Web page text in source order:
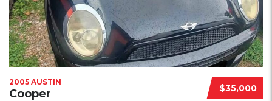
$35,000
2005 AUSTIN
Cooper